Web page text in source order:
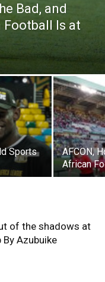
Bad, and
Football Is at
Sports
AFCON,
African
of the shadows at
By Azubuike